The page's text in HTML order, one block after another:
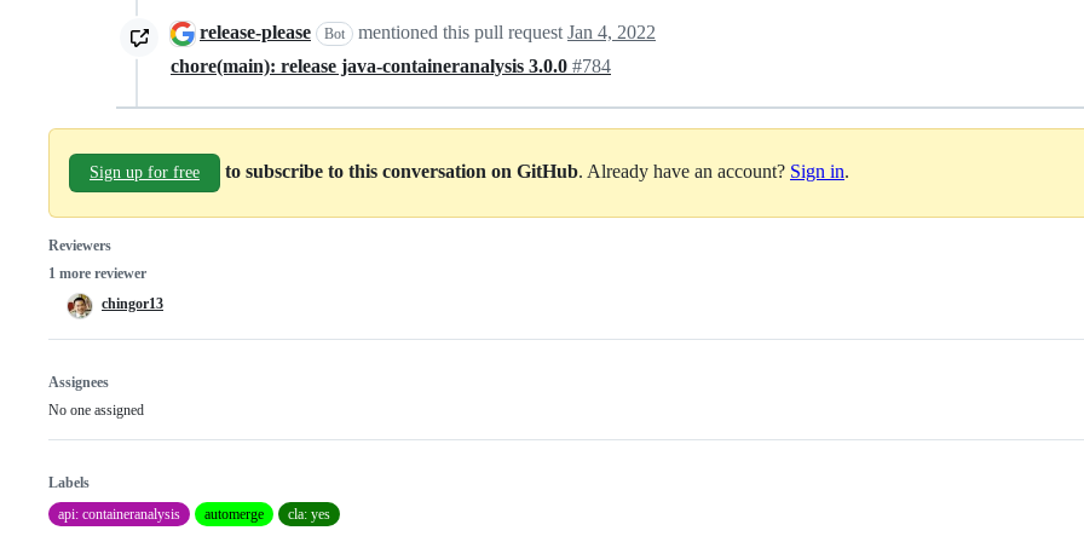
release-please Bot mentioned this pull request Jan 4, 2022
chore(main): release java-containeranalysis 3.0.0 #784
Sign up for free to subscribe to this conversation on GitHub. Already have an account? Sign in.
Reviewers
1 more reviewer
chingor13
Assignees
No one assigned
Labels
api: containeranalysis
automerge cla: yes